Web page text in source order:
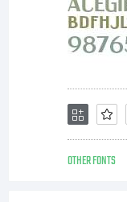
OTHER FONTS